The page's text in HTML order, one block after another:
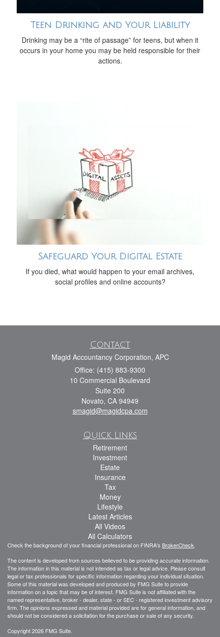
Teen Drinking and Your Liability
Drinking may be a “rite of passage” for teens, but when it
occurs in your home you may be held responsible for their
actions.
Safeguard Your Digital Estate
If you died, what would happen to your email archives,
social profiles and online accounts?
Contact
Magid Accountancy Corporation, APC
Office: (415) 883-9300
10 Commercial Boulevard
Suite 200
Novato, CA 94949
smagid@magidcpa.com
Quick Links
Retirement
Investment
Estate
Insurance
Tax
Money
Lifestyle
Latest Articles
All Videos
All Calculators
Check the background of your financial professional on FINRA's BrokerCheck.
The content is developed from sources believed to be providing accurate information.
The information in this material is not intended as tax or legal advice. Please consult
legal or tax professionals for specific information regarding your individual situation.
Some of this material was developed and produced by FMG Suite to provide
information on a topic that may be of interest. FMG Suite is not affiliated with the
named representative, broker - dealer, state - or SEC - registered investment advisory
firm. The opinions expressed and material provided are for general information, and
should not be considered a solicitation for the purchase or sale of any security.
Copyright 2026 FMG Suite.